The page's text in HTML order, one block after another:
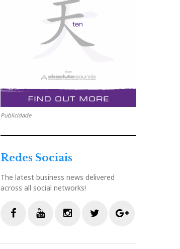
Publicidade
Redes Sociais
The latest business news delivered
across all social networks!
a
o
n
w
o